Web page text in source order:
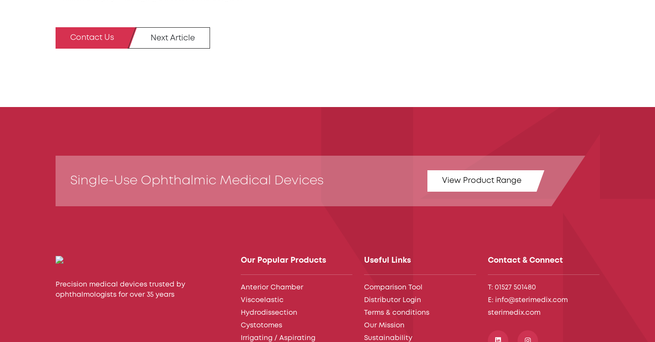
Contact Us Next Article
Single-Use Ophthalmic Medical Devices View Product Range
Precision medical devices trusted by
ophthalmologists for over 35 years
Our Popular Products
Anterior Chamber
Viscoelastic
Hydrodissection
Cystotomes
Irrigating / Aspirating
Useful Links
Comparison Tool
Distributor Login
Terms & conditions
Our Mission
Sustainability
Contact & Connect
T: 01527 501480
E: info@sterimedix.com
sterimedix.com